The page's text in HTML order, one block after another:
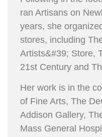
ran Artisans on
years, she
stores, including
Artists&#39; Store,
21st Century and
Her work is in the
of Fine Arts, The
Addison Gallery,
Mass General